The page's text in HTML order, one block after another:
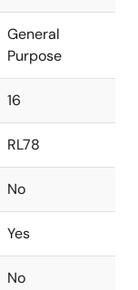
General
Purpose
16
RL78
No
Yes
No